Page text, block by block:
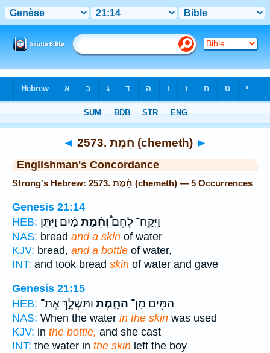
◄ 2573. חֵ֫מֶת (chemeth) ►
Englishman's Concordance
Strong's Hebrew: 2573. חֵ֫מֶת (chemeth) — 5 Occurrences
Genesis 21:14
HEB:
וַיִּֽקַּֽח־ לֶחֶם֩וְחֵ֨מַת מַ֜יִם וַיִּתֵּ֣ן
NAS: bread and a skin of water
KJV: bread, and a bottle of water,
INT: and took bread skin of water and gave
Genesis 21:15
HEB:
הַמַּ֖יִם מִן־ הַחֵ֑מֶת וַתַּשְׁלֵ֣ךְ אֶת־
NAS: When the water in the skin was used
KJV: in the bottle, and she cast
INT: the water in the skin left the boy